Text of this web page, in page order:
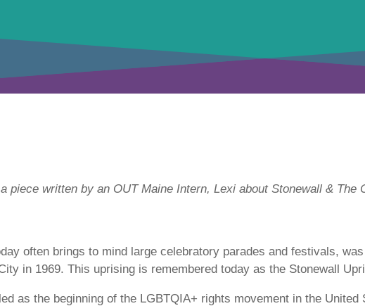
piece written by an OUT Maine Intern, Lexi about Stonewall & The
often brings to mind large celebratory parades and festivals,
in 1969. This uprising is remembered today as the Stonewall
as the beginning of the LGBTQIA+ rights movement in the